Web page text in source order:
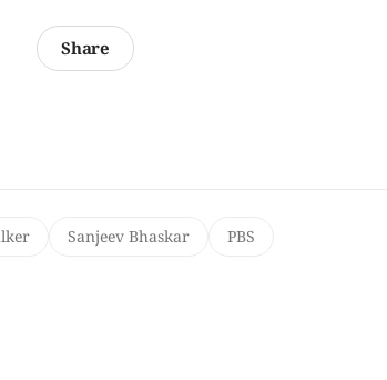
Share
Sanjeev Bhaskar PBS